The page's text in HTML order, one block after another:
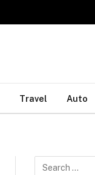
Travel Auto